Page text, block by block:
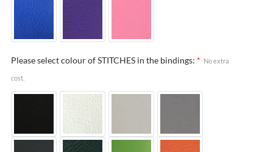
Please select colour of STITCHES in the bindings: * No extra
cost.